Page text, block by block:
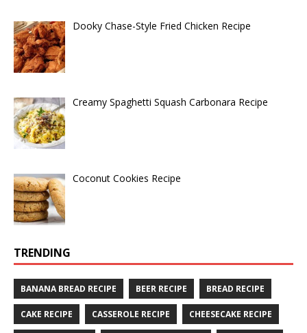
Dooky Chase-Style Fried Chicken Recipe
Creamy Spaghetti Squash Carbonara Recipe
Coconut Cookies Recipe
TRENDING
BANANA BREAD RECIPE BEER RECIPE BREAD RECIPE
CAKE RECIPE CASSEROLE RECIPE CHEESECAKE RECIPE